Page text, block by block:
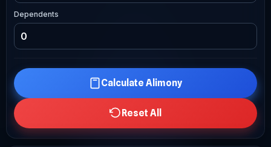
Dependents
Calculate Alimony
Reset All